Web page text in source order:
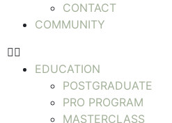
CONTACT
COMMUNITY
EDUCATION
POSTGRADUATE
PRO PROGRAM
MASTERCLASS